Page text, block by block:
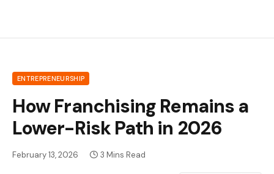
ENTREPRENEURSHIP
How Franchising Remains a
Lower-Risk Path in 2026
February 13, 2026 3 Mins Read